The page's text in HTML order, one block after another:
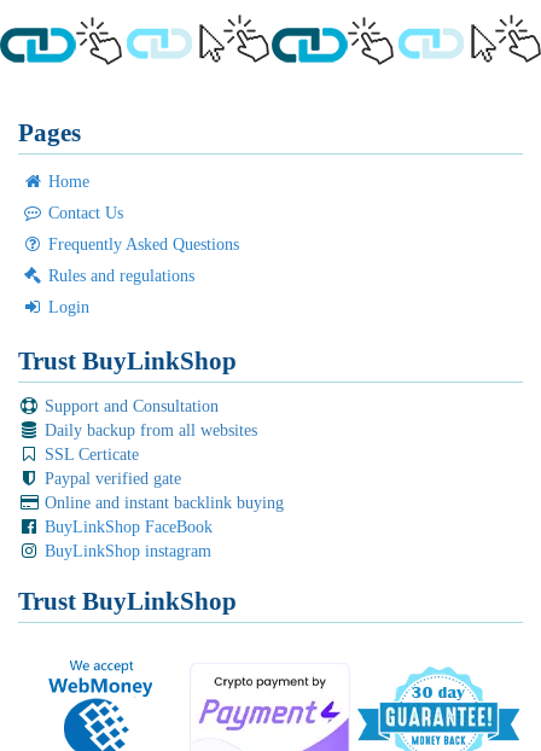
Pages
Home
Contact Us
Frequently Asked Questions
Rules and regulations
Login
Trust BuyLinkShop
Support and Consultation
Daily backup from all websites
SSL Certicate
Paypal verified gate
Online and instant backlink buying
BuyLinkShop FaceBook
BuyLinkShop instagram
Trust BuyLinkShop